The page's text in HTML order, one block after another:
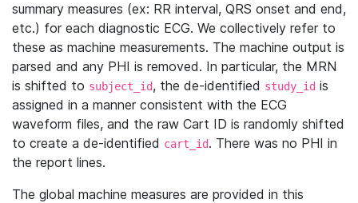
summary measures (ex: RR interval, QRS onset and end,
etc.) for each diagnostic ECG. We collectively refer to
these as machine measurements. The machine output is
parsed and any PHI is removed. In particular, the MRN
is shifted to subject_id, the de-identified study_id is
assigned in a manner consistent with the ECG
waveform files, and the raw Cart ID is randomly shifted
to create a de-identified cart_id. There was no PHI in
the report lines.
The global machine measures are provided in this